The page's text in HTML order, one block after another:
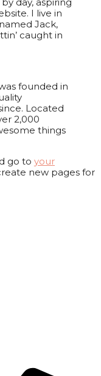
I live in
Jack,
caught in
founded in
Located
2,000
things
go to your
new pages for